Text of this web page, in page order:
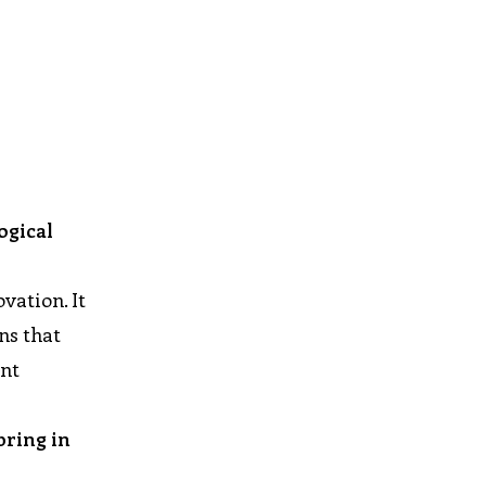
It
that
in